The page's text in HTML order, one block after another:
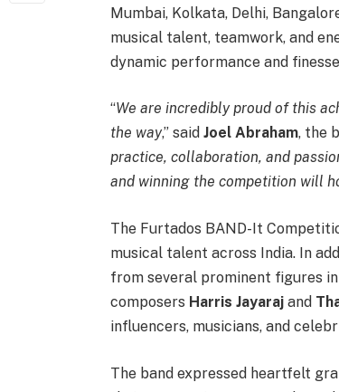
Mumbai, Kolkata, Delhi,
musical talent, teamwork, and
dynamic performance and
“We are incredibly proud of this
the way,” said Joel Abraham, the
practice, collaboration, and
and winning the competition will
The Furtados BAND-It
musical talent across India. In
from several prominent figures
composers Harris Jayarajand
influencers, musicians, and
The band expressed heartfelt